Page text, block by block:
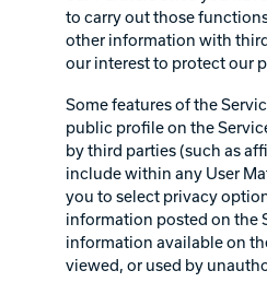
to carry out those
other information with
our interest to protect our
Some features of the
public profile on the
by third parties (such as
include within any User
you to select privacy
information posted on the
information available on
viewed, or used by